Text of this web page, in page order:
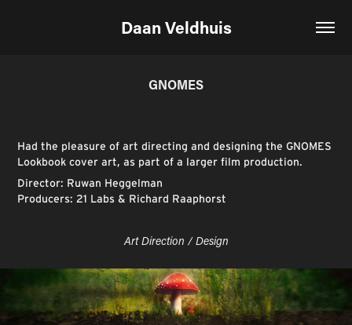
Daan Veldhuis
GNOMES
Had the pleasure of art directing and designing the GNOMES
Lookbook cover art, as part of a larger film production.
Director: Ruwan Heggelman
Producers: 21 Labs & Richard Raaphorst
Art Direction / Design